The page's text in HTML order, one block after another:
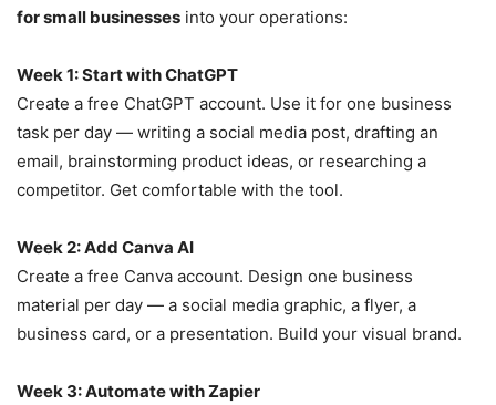
for small businesses into your operations:
Week 1: Start with ChatGPT
Create a free ChatGPT account. Use it for one business
task per day — writing a social media post, drafting an
email, brainstorming product ideas, or researching a
competitor. Get comfortable with the tool.
Week 2: Add Canva AI
Create a free Canva account. Design one business
material per day — a social media graphic, a flyer, a
business card, or a presentation. Build your visual brand.
Week 3: Automate with Zapier